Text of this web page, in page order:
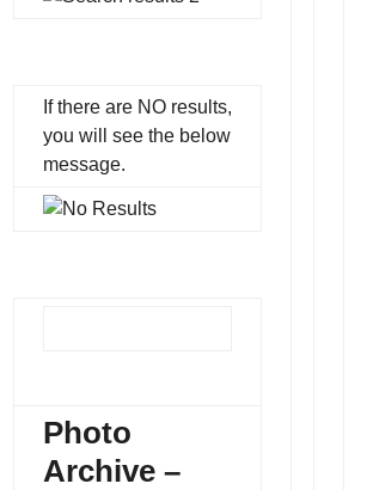
If there are NO results,
you will see the below
message.
Photo
Archive –